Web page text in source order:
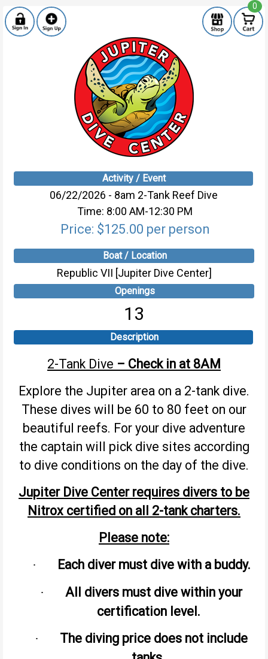
0
Activity / Event
06/22/2026 - 8am 2-Tank Reef Dive
Time: 8:00 AM-12:30 PM
Price: $125.00 per person
Boat / Location
Republic VII [Jupiter Dive Center]
Openings
13
Description
2-Tank Dive – Check in at 8AM
Explore the Jupiter area on a 2-tank dive.
These dives will be 60 to 80 feet on our
beautiful reefs. For your dive adventure
the captain will pick dive sites according
to dive conditions on the day of the dive.
Jupiter Dive Center requires divers to be
Nitrox certified on all 2-tank charters.
Please note:
· Each diver must dive with a buddy.
·
All divers must dive within your
certification level.
·
The diving price does not include